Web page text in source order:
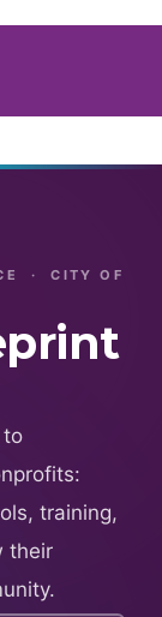
· CITY OF
to
training,
their